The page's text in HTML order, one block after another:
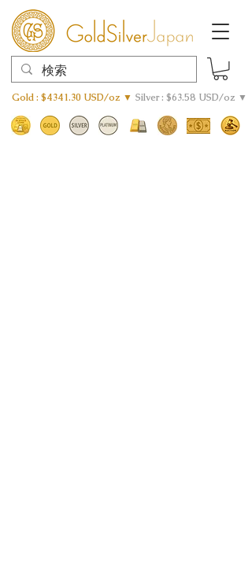
Gold : $4341.30 USD/oz ▼ Silver : $63.58 USD/oz ▼